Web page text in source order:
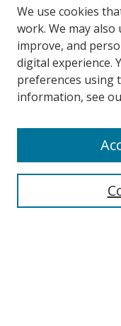
Search
Select context to
We use cookies
work. We may
improve, and
digital experience.
preferences using
information, see